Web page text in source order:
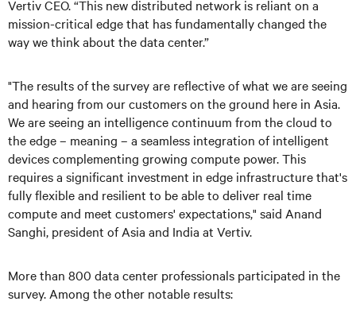
Vertiv CEO. “This new distributed network is reliant on a
mission-critical edge that has fundamentally changed the
way we think about the data center.”
"The results of the survey are reflective of what we are seeing
and hearing from our customers on the ground here in Asia.
We are seeing an intelligence continuum from the cloud to
the edge – meaning – a seamless integration of intelligent
devices complementing growing compute power. This
requires a significant investment in edge infrastructure that's
fully flexible and resilient to be able to deliver real time
compute and meet customers' expectations," said Anand
Sanghi, president of Asia and India at Vertiv.
More than 800 data center professionals participated in the
survey. Among the other notable results: